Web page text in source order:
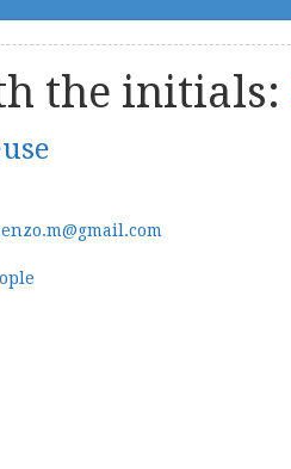
the initials: